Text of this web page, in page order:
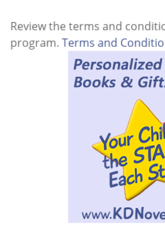
Review the terms and
program. Terms and